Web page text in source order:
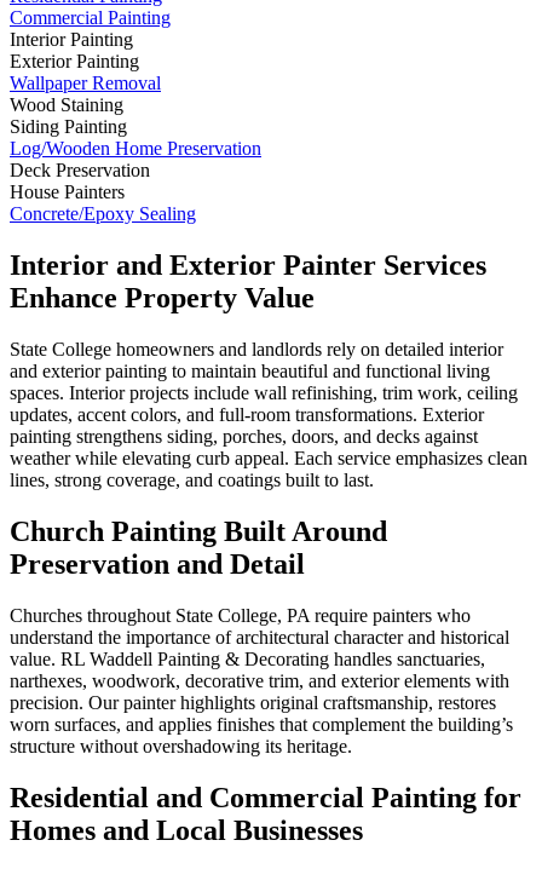
Commercial Painting
Interior Painting
Exterior Painting
Wallpaper Removal
Wood Staining
Siding Painting
Log/Wooden Home Preservation
Deck Preservation
House Painters
Concrete/Epoxy Sealing
Interior and Exterior Painter Services
Enhance Property Value
State College homeowners and landlords rely on detailed interior
and exterior painting to maintain beautiful and functional living
spaces. Interior projects include wall refinishing, trim work, ceiling
updates, accent colors, and full-room transformations. Exterior
painting strengthens siding, porches, doors, and decks against
weather while elevating curb appeal. Each service emphasizes clean
lines, strong coverage, and coatings built to last.
Church Painting Built Around
Preservation and Detail
Churches throughout State College, PA require painters who
understand the importance of architectural character and historical
value. RL Waddell Painting & Decorating handles sanctuaries,
narthexes, woodwork, decorative trim, and exterior elements with
precision. Our painter highlights original craftsmanship, restores
worn surfaces, and applies finishes that complement the building’s
structure without overshadowing its heritage.
Residential and Commercial Painting for
Homes and Local Businesses